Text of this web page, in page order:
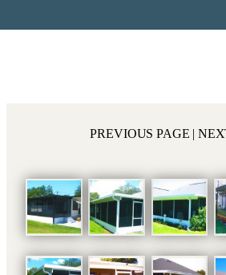
PREVIOUS PAGE |